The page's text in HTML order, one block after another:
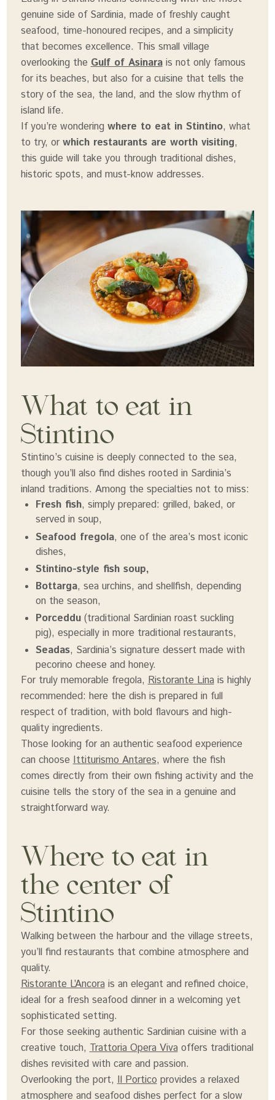
genuine side of Sardinia, made of freshly caught
seafood, time-honoured recipes, and a simplicity
that becomes excellence. This small village
overlooking theGulf of Asinarais not only famous
for its beaches, but also for a cuisine that tells the
story of the sea, the land, and the slow rhythm of
island life.
If you’re wondering where to eat in Stintino, what
to try, or which restaurants are worth visiting,
this guide will take you through traditional dishes,
historic spots, and must-know addresses.
What to eat in
Stintino
Stintino’s cuisine is deeply connected to the sea,
though you’ll also find dishes rooted in Sardinia’s
inland traditions. Among the specialties not to miss:
Fresh fish, simply prepared: grilled, baked, or
served in soup,
Seafood fregola, one of the area’s most iconic
dishes,
Stintino-style fish soup,
Bottarga, sea urchins, and shellfish, depending
on the season,
Porceddu(traditional Sardinian roast suckling
pig), especially in more traditional restaurants,
Seadas, Sardinia’s signature dessert made with
pecorino cheese and honey.
For truly memorable fregola,Ristorante Linais highly
recommended: here the dish is prepared in full
respect of tradition, with bold flavours and high-
quality ingredients.
Those looking for an authentic seafood experience
can chooseIttiturismo Antares, where the fish
comes directly from their own fishing activity and the
cuisine tells the story of the sea in a genuine and
straightforward way.
Where to eat in
the center of
Stintino
Walking between the harbour and the village streets,
you’ll find restaurants that combine atmosphere and
quality.
Ristorante L’Ancorais an elegant and refined choice,
ideal for a fresh seafood dinner in a welcoming yet
sophisticated setting.
For those seeking authentic Sardinian cuisine with a
creative touch,Trattoria Opera Vivaoffers traditional
dishes revisited with care and passion.
Overlooking the port,Il Porticoprovides a relaxed
atmosphere and seafood dishes perfect for a slow